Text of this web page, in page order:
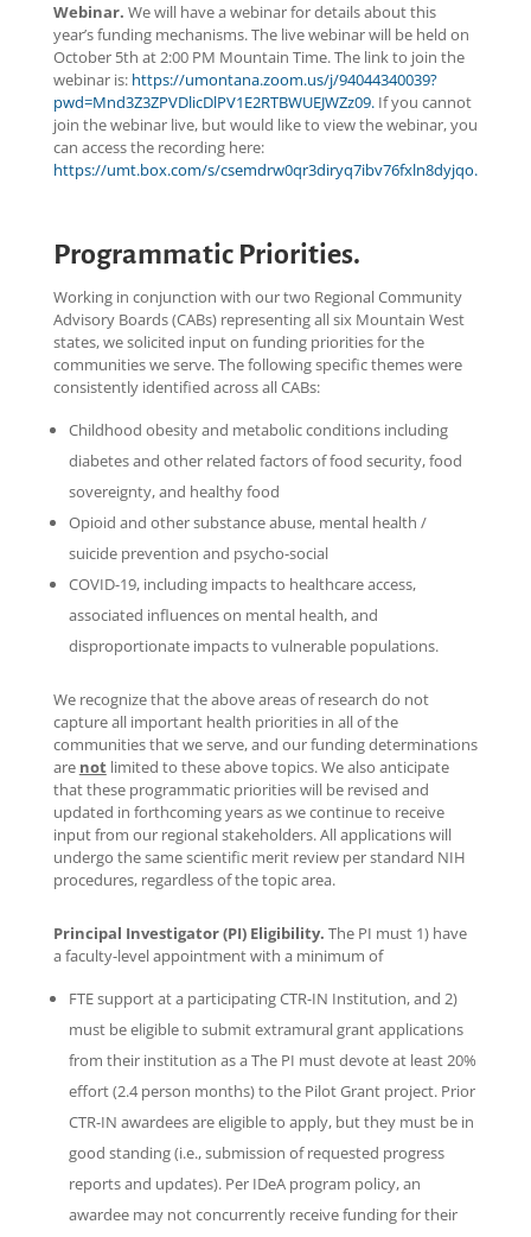
Webinar. We will have a webinar for details about this
year’s funding mechanisms. The live webinar will be held on
October 5th at 2:00 PM Mountain Time. The link to join the
webinar is: https://umontana.zoom.us/j/94044340039?
pwd=Mnd3Z3ZPVDlicDlPV1E2RTBWUEJWZz09.If you cannot
join the webinar live, but would like to view the webinar, you
can access the recording here:
https://umt.box.com/s/csemdrw0qr3diryq7ibv76fxln8dyjqo.
Programmatic Priorities.
Working in conjunction with our two Regional Community
Advisory Boards (CABs) representing all six Mountain West
states, we solicited input on funding priorities for the
communities we serve. The following specific themes were
consistently identified across all CABs:
Childhood obesity and metabolic conditions including
diabetes and other related factors of food security, food
sovereignty, and healthy food
Opioid and other substance abuse, mental health /
suicide prevention and psycho-social
COVID-19, including impacts to healthcare access,
associated influences on mental health, and
disproportionate impacts to vulnerable populations.
We recognize that the above areas of research do not
capture all important health priorities in all of the
communities that we serve, and our funding determinations
are not limited to these above topics. We also anticipate
that these programmatic priorities will be revised and
updated in forthcoming years as we continue to receive
input from our regional stakeholders. All applications will
undergo the same scientific merit review per standard NIH
procedures, regardless of the topic area.
Principal Investigator (PI) Eligibility. The PI must 1) have
a faculty-level appointment with a minimum of
FTE support at a participating CTR-IN Institution, and 2)
must be eligible to submit extramural grant applications
from their institution as a The PI must devote at least 20%
effort (2.4 person months) to the Pilot Grant project. Prior
CTR-IN awardees are eligible to apply, but they must be in
good standing (i.e., submission of requested progress
reports and updates). Per IDeA program policy, an
awardee may not concurrently receive funding for their